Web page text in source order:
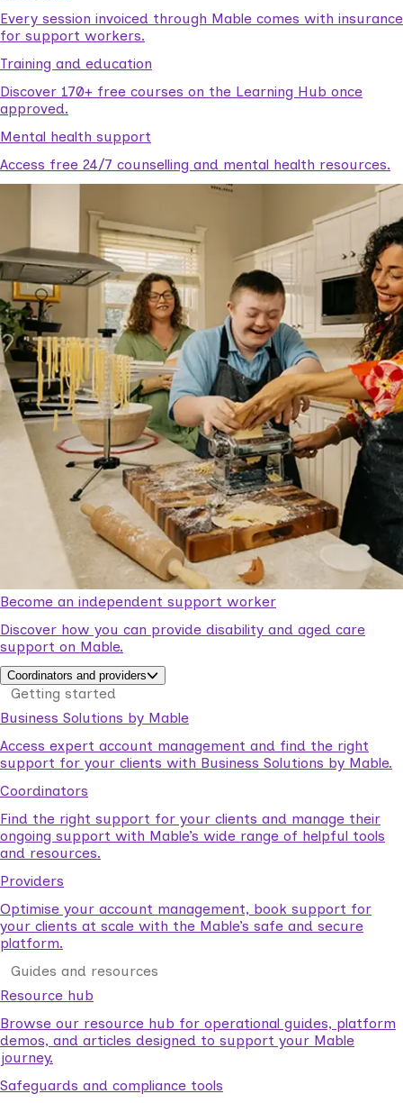
Every session invoiced through Mable comes with insurance
for support workers.
Training and education
Discover 170+ free courses on the Learning Hub once
approved.
Mental health support
Access free 24/7 counselling and mental health resources.
Become an independent support worker
Discover how you can provide disability and aged care
support on Mable.
Coordinators and providers
Getting started
Business Solutions by Mable
Access expert account management and find the right
support for your clients with Business Solutions by Mable.
Coordinators
Find the right support for your clients and manage their
ongoing support with Mable’s wide range of helpful tools
and resources.
Providers
Optimise your account management, book support for
your clients at scale with the Mable’s safe and secure
platform.
Guides and resources
Resource hub
Browse our resource hub for operational guides, platform
demos, and articles designed to support your Mable
journey.
Safeguards and compliance tools